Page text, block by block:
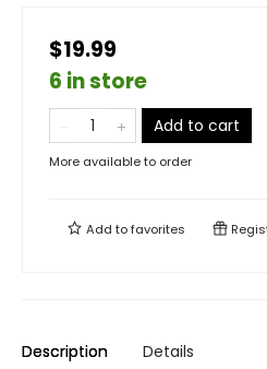
$19.99
6 in store
Add to cart
More available to order
Add tofavorites
Description Details